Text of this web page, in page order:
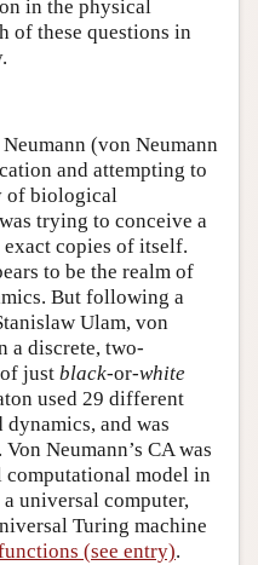
in the physical
of these questions in
(von Neumann
and attempting to
of biological
trying to conceive a
copies of itself.
to be the realm of
But following a
Ulam, von
a discrete, two-
just black-or-white
used 29 different
and was
Neumann’s CA was
model in
universal computer,
Turing machine
(see entry).